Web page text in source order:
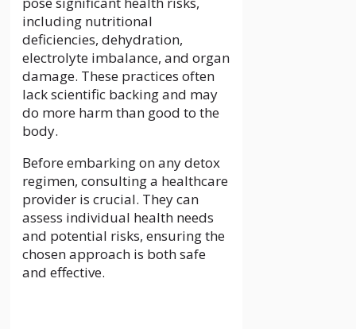
including nutritional
deficiencies, dehydration,
electrolyte imbalance, and organ
damage. These practices often
lack scientific backing and may
do more harm than good to the
body.
Before embarking on any detox
regimen, consulting a healthcare
provider is crucial. They can
assess individual health needs
and potential risks, ensuring the
chosen approach is both safe
and effective.